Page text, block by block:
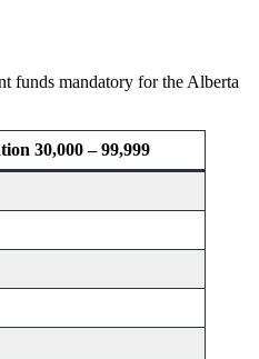
funds mandatory for the Alberta
30,000 – 99,999